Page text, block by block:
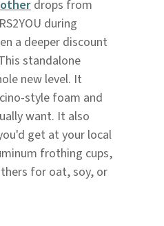
drops from
during
a deeper discount
standalone
new level. It
style foam and
want. It also
get at your local
frothing cups,
for oat, soy, or